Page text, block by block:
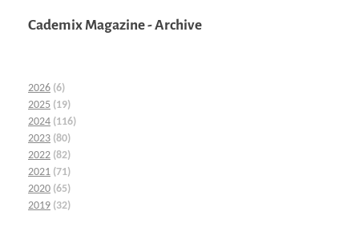
Cademix Magazine - Archive
2026 (6)
2025 (19)
2024 (116)
2023 (80)
2022 (82)
2021 (71)
2020 (65)
2019 (32)